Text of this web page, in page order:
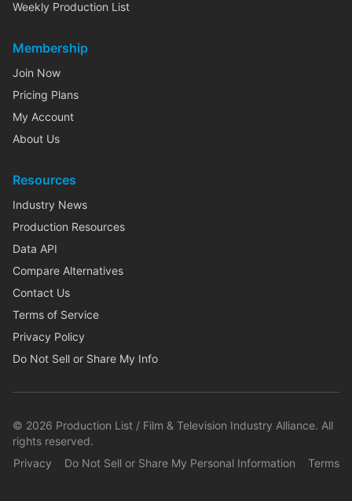
Weekly Production List
Membership
Join Now
Pricing Plans
My Account
About Us
Resources
Industry News
Production Resources
Data API
Compare Alternatives
Contact Us
Terms of Service
Privacy Policy
Do Not Sell or Share My Info
© 2026 Production List / Film & Television Industry Alliance. All
rights reserved.
Privacy
Do Not Sell or Share My Personal Information Terms